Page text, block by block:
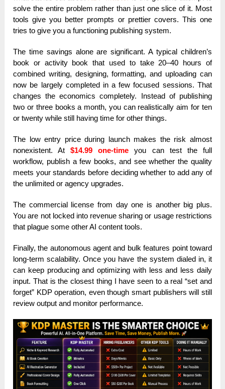
solve the entire problem rather than just one slice of it. Most
tools give you better prompts or prettier covers. This one
tries to give you a functioning publishing system.
The time savings alone are significant. A typical children’s
book or activity book that used to take 20–40 hours of
combined writing, designing, formatting, and uploading can
now be largely completed in a few focused sessions. That
changes the economics completely. Instead of publishing
two or three books a month, you can realistically aim for ten
or twenty while still having time for other things.
The low entry price during launch makes the risk almost
nonexistent. At$14.99 one-time you can test the full
workflow, publish a few books, and see whether the quality
meets your standards before deciding whether to add any of
the unlimited or agency upgrades.
The commercial license from day one is another big plus.
You are not locked into revenue sharing or usage restrictions
that plague some other AI content tools.
Finally, the autonomous agent and bulk features point toward
long-term scalability. Once you have the system dialed in, it
can keep producing and optimizing with less and less daily
input. That is the closest thing I have seen to a real “set and
forget” KDP operation, even though smart publishers will still
review output and monitor performance.